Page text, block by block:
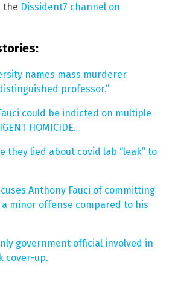
the Dissident7 channel on
names mass murderer
professor.”
could be indicted on multiple
HOMICIDE.
they lied about covid lab “leak” to
Anthony Fauci of committing
a minor offense compared to his
government official involved in
cover-up.